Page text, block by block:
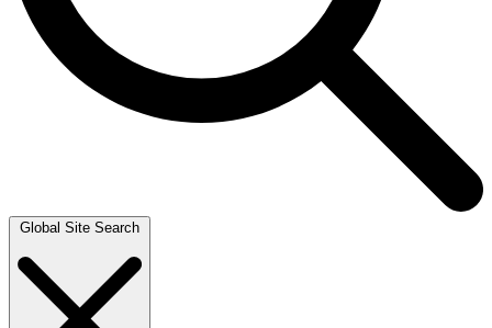
Global Site Search